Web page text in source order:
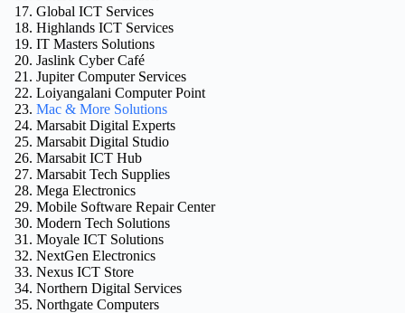
Global ICT Services
Highlands ICT Services
IT Masters Solutions
Jaslink Cyber Café
Jupiter Computer Services
Loiyangalani Computer Point
Mac & More Solutions
Marsabit Digital Experts
Marsabit Digital Studio
Marsabit ICT Hub
Marsabit Tech Supplies
Mega Electronics
Mobile Software Repair Center
Modern Tech Solutions
Moyale ICT Solutions
NextGen Electronics
Nexus ICT Store
Northern Digital Services
Northgate Computers